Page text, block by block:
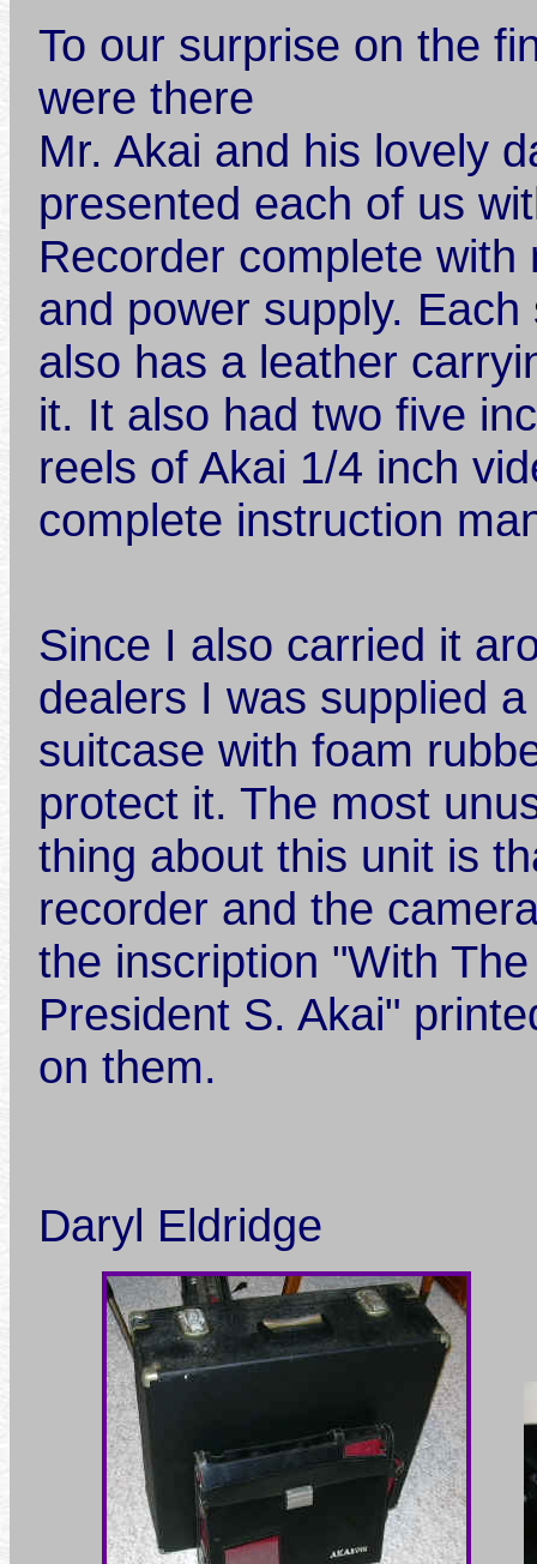
To our surprise on the
were there
Mr. Akai and his lovely
presented each of us
Recorder complete with
and power supply. Each
also has a leather
it. It also had two five
reels of Akai 1/4 inch
complete instruction
Since I also carried it
dealers I was supplied a
suitcase with foam
protect it. The most
thing about this unit is
recorder and the
the inscription "With
President S. Akai"
on them.
Daryl Eldridge